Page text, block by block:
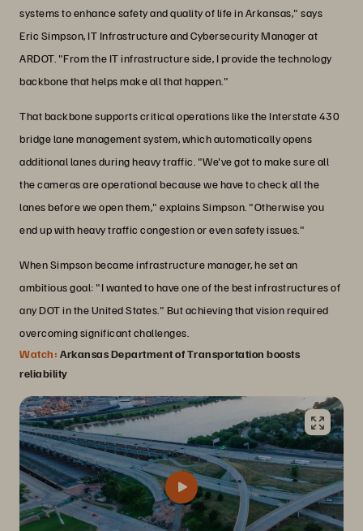
systems to enhance safety and quality of life in Arkansas," says
Eric Simpson, IT Infrastructure and Cybersecurity Manager at
ARDOT. "From the IT infrastructure side, I provide the technology
backbone that helps make all that happen."
That backbone supports critical operations like the Interstate 430
bridge lane management system, which automatically opens
additional lanes during heavy traffic. "We've got to make sure all
the cameras are operational because we have to check all the
lanes before we open them," explains Simpson. "Otherwise you
end up with heavy traffic congestion or even safety issues."
When Simpson became infrastructure manager, he set an
ambitious goal: "I wanted to have one of the best infrastructures of
any DOT in the United States." But achieving that vision required
overcoming significant challenges.
Watch: Arkansas Department of Transportation boosts
reliability